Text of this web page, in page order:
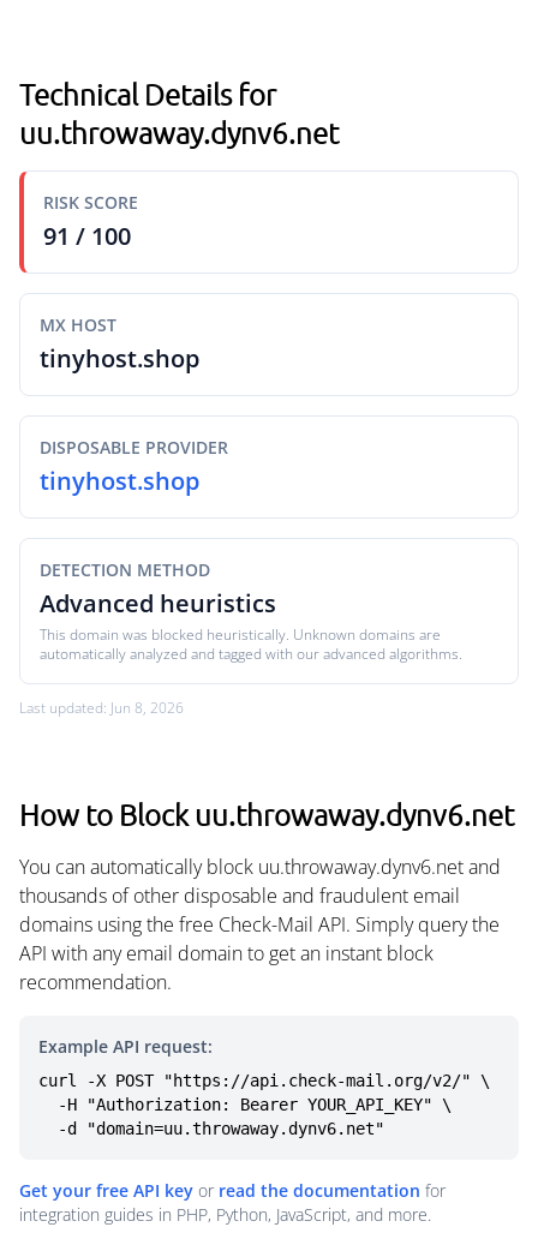
Technical Details for
uu.throwaway.dynv6.net
RISK SCORE
91 / 100
MX HOST
tinyhost.shop
DISPOSABLE PROVIDER
tinyhost.shop
DETECTION METHOD
Advanced heuristics
This domain was blocked heuristically. Unknown domains are
automatically analyzed and tagged with our advanced algorithms.
Last updated: Jun 8, 2026
How to Block uu.throwaway.dynv6.net
You can automatically block uu.throwaway.dynv6.net and
thousands of other disposable and fraudulent email
domains using the free Check-Mail API. Simply query the
API with any email domain to get an instant block
recommendation.
Example API request:
curl -X POST "https://api.check-mail.org/v2/" \
  -d "domain=uu.throwaway.dynv6.net"
Get your free API key or read the documentation for
integration guides in PHP, Python, JavaScript, and more.